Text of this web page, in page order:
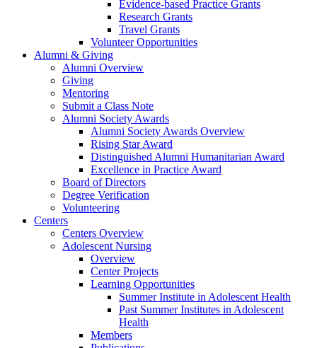
Evidence-based Practice Grants
Research Grants
Travel Grants
Volunteer Opportunities
Alumni & Giving
Alumni Overview
Giving
Mentoring
Submit a Class Note
Alumni Society Awards
Alumni Society Awards Overview
Rising Star Award
Distinguished Alumni Humanitarian Award
Excellence in Practice Award
Board of Directors
Degree Verification
Volunteering
Centers
Centers Overview
Adolescent Nursing
Overview
Center Projects
Learning Opportunities
Summer Institute in Adolescent Health
Past Summer Institutes in Adolescent
Health
Members